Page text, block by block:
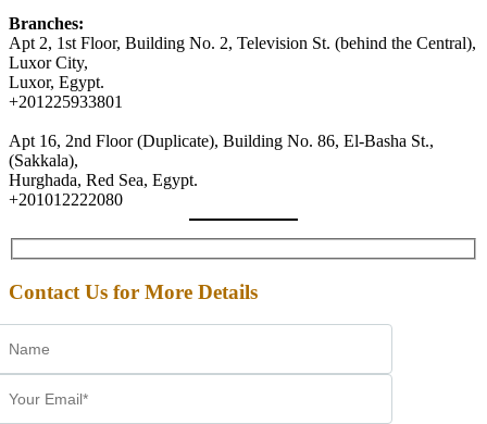
Branches:
Apt 2, 1st Floor, Building No. 2, Television St. (behind the Central),
Luxor City,
Luxor, Egypt.
+201225933801
Apt 16, 2nd Floor (Duplicate), Building No. 86, El-Basha St.,
(Sakkala),
Hurghada, Red Sea, Egypt.
+201012222080
Contact Us for More Details